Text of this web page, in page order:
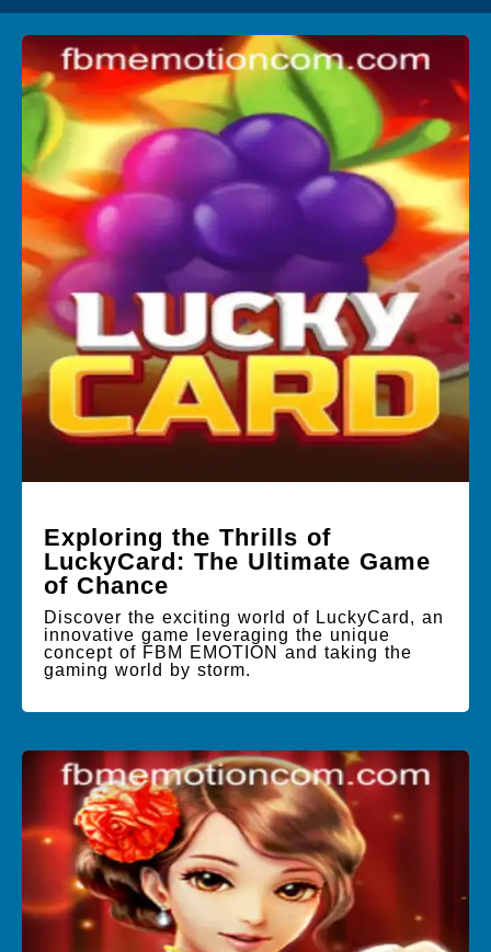
Exploring the Thrills of
LuckyCard: The Ultimate Game
of Chance
Discover the exciting world of LuckyCard, an
innovative game leveraging the unique
concept of FBM EMOTION and taking the
gaming world by storm.